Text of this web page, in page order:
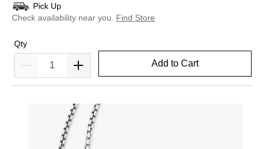
Pick Up
Check availability near you.
Find Store
Qty
Add to Cart